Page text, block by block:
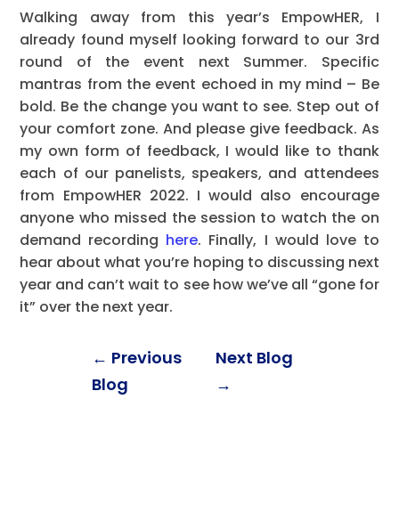
Walking away from this year’s EmpowHER, I
already found myself looking forward to our 3rd
round of the event next Summer. Specific
mantras from the event echoed in my mind – Be
bold. Be the change you want to see. Step out of
your comfort zone. And please give feedback. As
my own form of feedback, I would like to thank
each of our panelists, speakers, and attendees
from EmpowHER 2022. I would also encourage
anyone who missed the session to watch the on
demand recording here. Finally, I would love to
hear about what you’re hoping to discussing next
year and can’t wait to see how we’ve all “gone for
it” over the next year.
← Previous
Blog
Next Blog
→